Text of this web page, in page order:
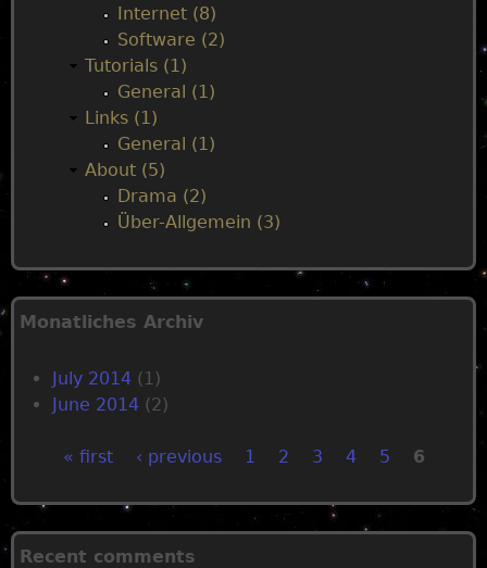
Internet (8)
Software (2)
Tutorials (1)
General (1)
Links (1)
General (1)
About (5)
Drama (2)
Über-Allgemein (3)
Monatliches Archiv
July 2014 (1)
June 2014 (2)
P
a
« first ‹ previous 1 2 3 4 5 6
Recent comments